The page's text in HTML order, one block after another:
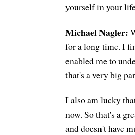
yourself in your
Michael Nagler:
for a long time. I
enabled me to
that's a very big
I also am lucky
now. So that's a
and doesn't have